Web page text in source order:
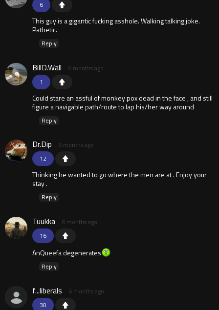
6
This guy is a gigantic fucking asshole. Walking talking joke.
Pathetic.
Reply
1
BillD.Wall 6 months ago
Could stare an assful of monkey pox dead in the face , and still
figure a navigable path/route to lap his/her way around
Reply
12
Dr.Dip 6 months ago
Thinking he wanted to go where the men are at . Enjoy your
stay .
Reply
16
Tuukka 6 months ago
AnQueefa degenerates
Reply
30
f...liberals 6 months ago